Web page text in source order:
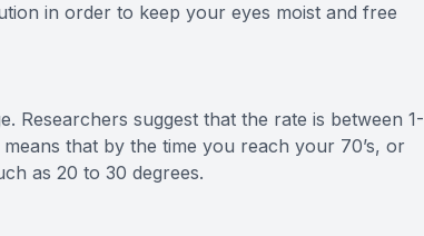
in order to keep your eyes moist and free
Researchers suggest that the rate is between 1-
that by the time you reach your 70’s, or
as 20 to 30 degrees.